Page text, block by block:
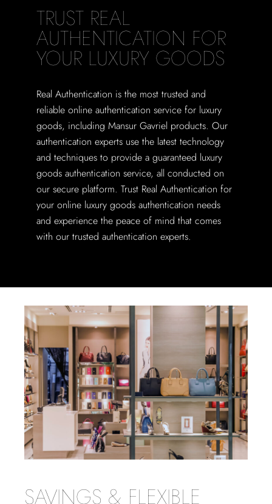
TRUST REAL
AUTHENTICATION FOR
YOUR LUXURY GOODS
Real Authentication is the most trusted and
reliable online authentication service for luxury
goods, including Mansur Gavriel products. Our
authentication experts use the latest technology
and techniques to provide a guaranteed luxury
goods authentication service, all conducted on
our secure platform. Trust Real Authentication for
your online luxury goods authentication needs
and experience the peace of mind that comes
with our trusted authentication experts.
SAVINGS & FLEXIBLE